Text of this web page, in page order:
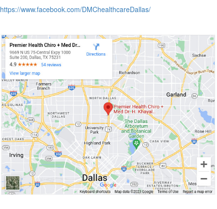
https://www.facebook.com/DMChealthcareDallas/